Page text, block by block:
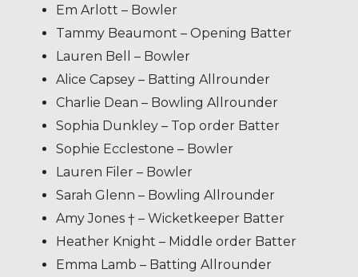
Em Arlott – Bowler
Tammy Beaumont – Opening Batter
Lauren Bell – Bowler
Alice Capsey – Batting Allrounder
Charlie Dean – Bowling Allrounder
Sophia Dunkley – Top order Batter
Sophie Ecclestone – Bowler
Lauren Filer – Bowler
Sarah Glenn – Bowling Allrounder
Amy Jones † – Wicketkeeper Batter
Heather Knight – Middle order Batter
Emma Lamb – Batting Allrounder